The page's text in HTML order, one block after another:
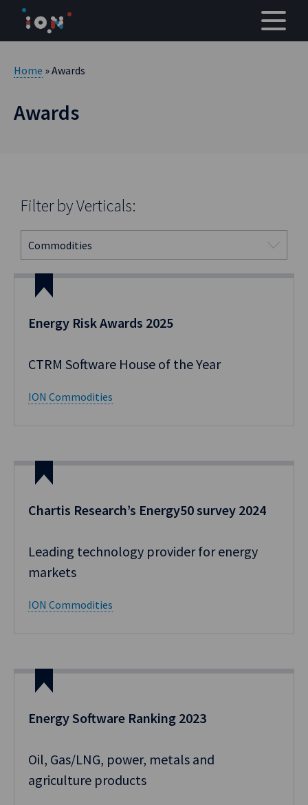
content
Home » Awards
Awards
Energy Risk Awards 2025
CTRM Software House of the Year
ION Commodities
Chartis Research’s Energy50 survey 2024
Leading technology provider for energy
markets
ION Commodities
Energy Software Ranking 2023
Oil, Gas/LNG, power, metals and
agriculture products
Filter by Verticals: